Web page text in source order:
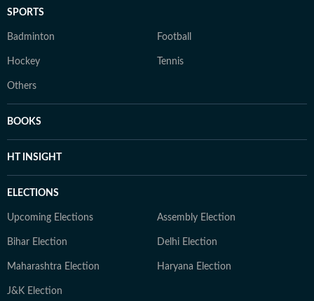
SPORTS
Badminton Football
Hockey Tennis
Others
BOOKS
HT INSIGHT
ELECTIONS
Upcoming Elections Assembly Election
Bihar Election Delhi Election
Maharashtra Election Haryana Election
J&K Election